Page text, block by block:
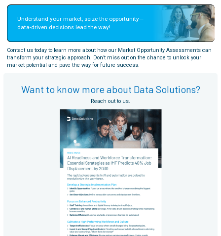
Understand your market, seize the opportunity—
data-driven decisions lead the way!
Contact us today to learn more about how our Market Opportunity Assessments can
transform your strategic approach. Don’t miss out on the chance to unlock your
market potential and pave the way for future success.
Want to know more about Data Solutions?
Reach out to us.